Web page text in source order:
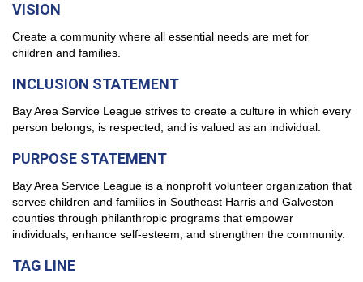
VISION
Create a community where all essential needs are met for
children and families.
INCLUSION STATEMENT
Bay Area Service League strives to create a culture in which every
person belongs, is respected, and is valued as an individual.
PURPOSE STATEMENT
Bay Area Service League is a nonprofit volunteer organization that
serves children and families in Southeast Harris and Galveston
counties through philanthropic programs that empower
individuals, enhance self-esteem, and strengthen the community.
TAG LINE